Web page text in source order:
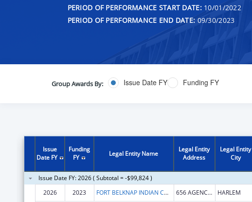
PERIOD OF PERFORMANCE START DATE:10/01/2022
PERIOD OF PERFORMANCE END DATE: 09/30/2023
Group Awards By: Issue Date FY Funding FY
Issue
Date FY
Funding
FY
Legal Entity Name
Legal Entity
Address
Legal Entity
City
Issue Date FY: 2026 ( Subtotal = -$99,824 )
2026
2023 FORT BELKNAP INDIAN COMMUNITY 656 AGENCY MAIN ST HARLEM